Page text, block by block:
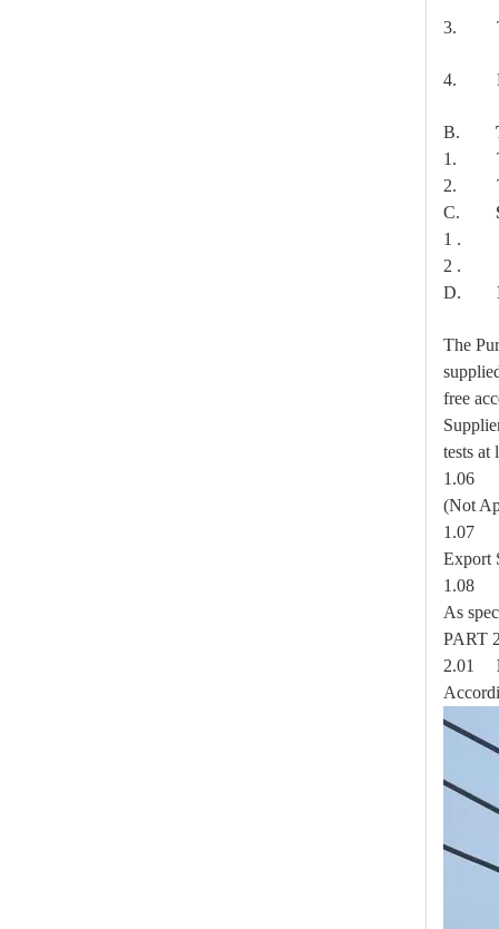
3. The
4.
B.
1.
2.
C.
1 .
2 .
D.
The
free
tests at
1.06
(Not
1.07
Export
1.08
As
2.01